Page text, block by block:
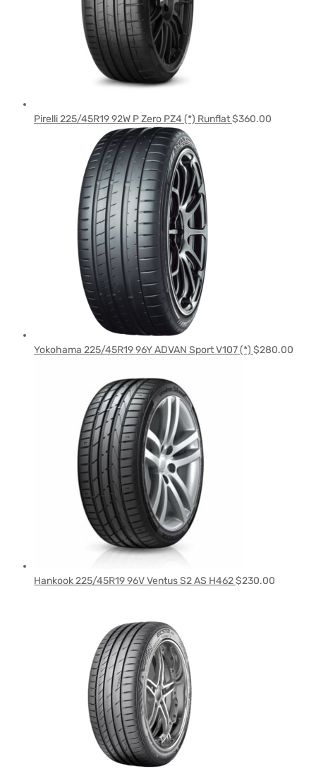
Pirelli 225/45R19 92W P Zero PZ4 (*) Runflat$360.00
Yokohama 225/45R19 96Y ADVAN Sport V107 (*) $280.00
Hankook 225/45R19 96V Ventus S2 AS H462$230.00